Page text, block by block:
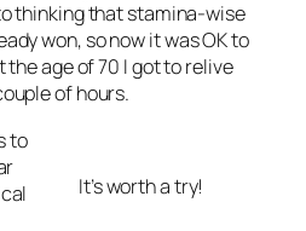
thinking that stamina-wise
won, so now it was OK to
age of 70 I got to relive
of hours.
It’s worth a try!
to